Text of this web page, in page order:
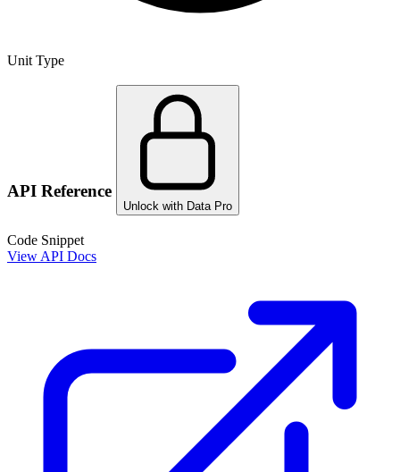
Unit Type
API Reference
Unlock with Data Pro
Code Snippet
View API Docs